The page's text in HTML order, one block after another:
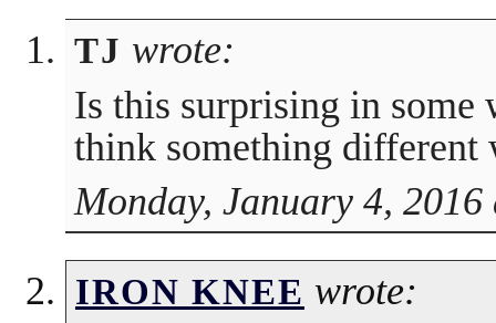
TJ wrote:
Is this surprising in
think something different
Monday, January 4,
IRON KNEE wrote: